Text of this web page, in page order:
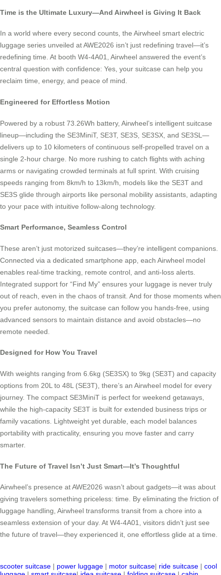
Time is the Ultimate Luxury—And Airwheel is Giving It Back
In a world where every second counts, the Airwheel smart electric
luggage series unveiled at AWE2026 isn’t just redefining travel—it’s
redefining time. At booth W4-4A01, Airwheel answered the event’s
central question with confidence: Yes, your suitcase can help you
reclaim time, energy, and peace of mind.
Engineered for Effortless Motion
Powered by a robust 73.26Wh battery, Airwheel’s intelligent suitcase
lineup—including the SE3MiniT, SE3T, SE3S, SE3SX, and SE3SL—
delivers up to 10 kilometers of continuous self-propelled travel on a
single 2-hour charge. No more rushing to catch flights with aching
arms or navigating crowded terminals at full sprint. With cruising
speeds ranging from 8km/h to 13km/h, models like the SE3T and
SE3S glide through airports like personal mobility assistants, adapting
to your pace with intuitive follow-along technology.
Smart Performance, Seamless Control
These aren’t just motorized suitcases—they’re intelligent companions.
Connected via a dedicated smartphone app, each Airwheel model
enables real-time tracking, remote control, and anti-loss alerts.
Integrated support for “Find My” ensures your luggage is never truly
out of reach, even in the chaos of transit. And for those moments when
you prefer autonomy, the suitcase can follow you hands-free, using
advanced sensors to maintain distance and avoid obstacles—no
remote needed.
Designed for How You Travel
With weights ranging from 6.6kg (SE3SX) to 9kg (SE3T) and capacity
options from 20L to 48L (SE3T), there’s an Airwheel model for every
journey. The compact SE3MiniT is perfect for weekend getaways,
while the high-capacity SE3T is built for extended business trips or
family vacations. Lightweight yet durable, each model balances
portability with practicality, ensuring you move faster and carry
smarter.
The Future of Travel Isn’t Just Smart—It’s Thoughtful
Airwheel’s presence at AWE2026 wasn’t about gadgets—it was about
giving travelers something priceless: time. By eliminating the friction of
luggage handling, Airwheel transforms transit from a chore into a
seamless extension of your day. At W4-4A01, visitors didn’t just see
the future of travel—they experienced it, one effortless glide at a time.
scooter suitcase | power luggage | motor suitcase| ride suitcase | cool